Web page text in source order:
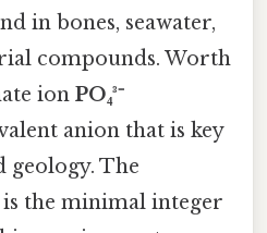
in bones, seawater,
compounds. Worth
ion PO₄³⁻
anion that is key
geology. The
the minimal integer